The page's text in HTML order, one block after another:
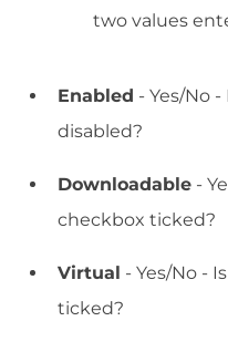
two values
Enabled - Yes/No
disabled?
Downloadable -
checkbox ticked?
Virtual - Yes/No -
ticked?